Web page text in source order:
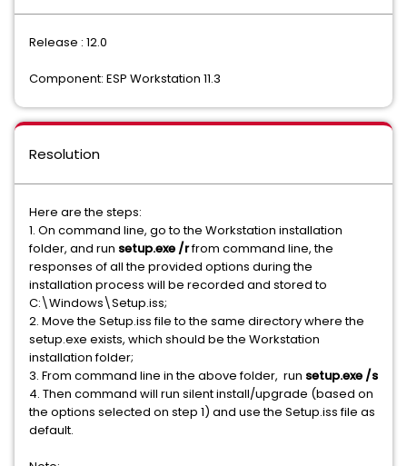
Release : 12.0
Component: ESP Workstation 11.3
Resolution
Here are the steps:
1. On command line, go to the Workstation installation
folder, and run setup.exe /rfrom command line, the
responses of all the provided options during the
installation process will be recorded and stored to
C:\Windows\Setup.iss;
2. Move the Setup.iss file to the same directory where the
setup.exe exists, which should be the Workstation
installation folder;
3. From command line in the above folder, run setup.exe /s
4. Then command will run silent install/upgrade (based on
the options selected on step 1) and use the Setup.iss file as
default.